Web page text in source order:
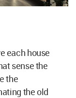
each house
sense the
the
the old